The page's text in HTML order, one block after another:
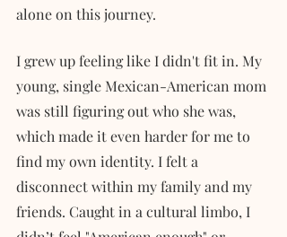
alone on this journey.
I grew up feeling like I didn't fit in. My
young, single Mexican-American mom
was still figuring out who she was,
which made it even harder for me to
find my own identity. I felt a
disconnect within my family and my
friends. Caught in a cultural limbo, I